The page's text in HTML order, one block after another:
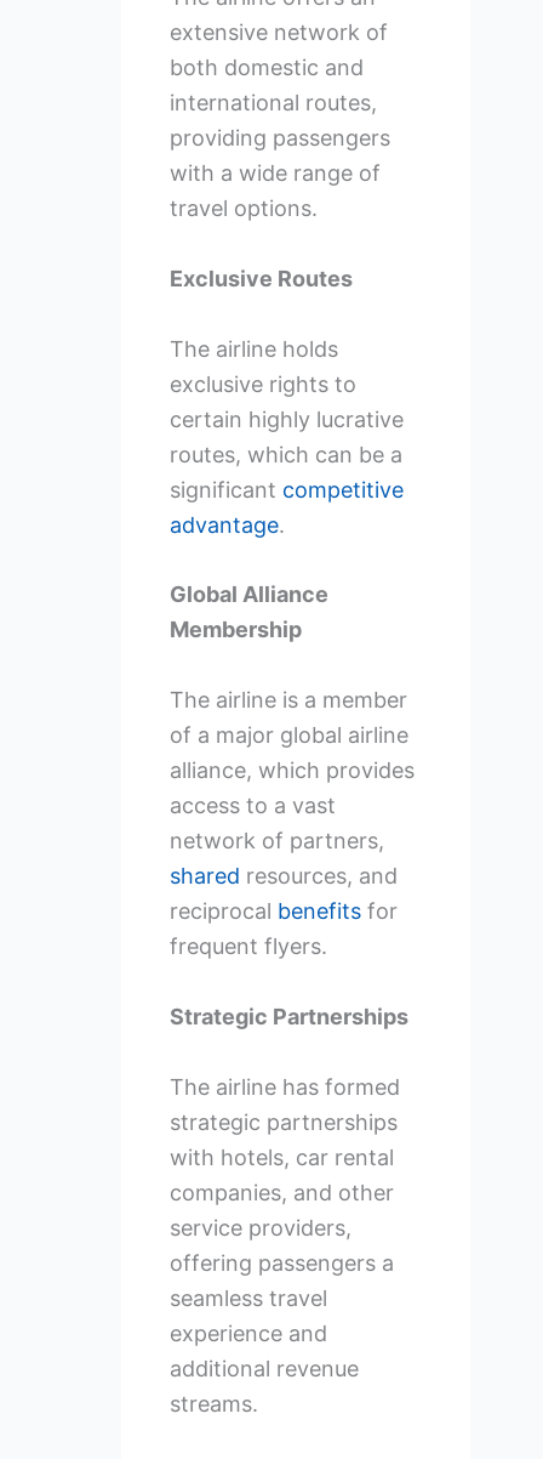
extensive network of
both domestic and
international routes,
providing passengers
with a wide range of
travel options.
Exclusive Routes
The airline holds
exclusive rights to
certain highly lucrative
routes, which can be a
significant competitive
advantage.
Global Alliance
Membership
The airline is a member
of a major global airline
alliance, which provides
access to a vast
network of partners,
shared resources, and
reciprocal benefitsfor
frequent flyers.
Strategic Partnerships
The airline has formed
strategic partnerships
with hotels, car rental
companies, and other
service providers,
offering passengers a
seamless travel
experience and
additional revenue
streams.